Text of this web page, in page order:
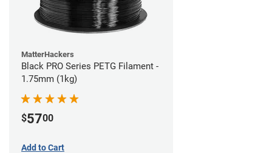
MatterHackers
Black PRO Series PETG Filament -
1.75mm (1kg)
$5700
Add to Cart